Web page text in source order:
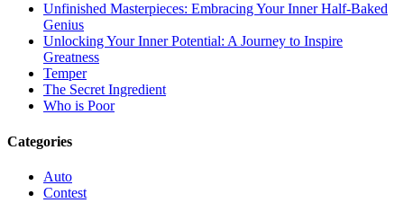
Unfinished Masterpieces: Embracing Your Inner Half-Baked
Genius
Unlocking Your Inner Potential: A Journey to Inspire
Greatness
Temper
The Secret Ingredient
Who is Poor
Categories
Auto
Contest